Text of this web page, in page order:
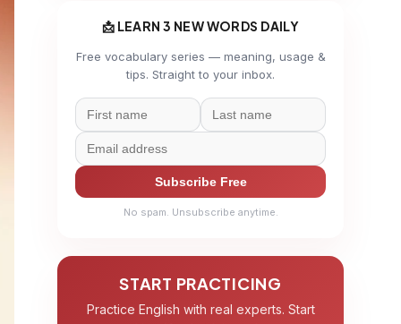
📩 LEARN 3 NEW WORDS DAILY
Free vocabulary series — meaning, usage &
tips. Straight to your inbox.
Subscribe Free
No spam. Unsubscribe anytime.
START PRACTICING
Practice English with real experts. Start